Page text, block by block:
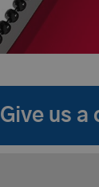
Give us a